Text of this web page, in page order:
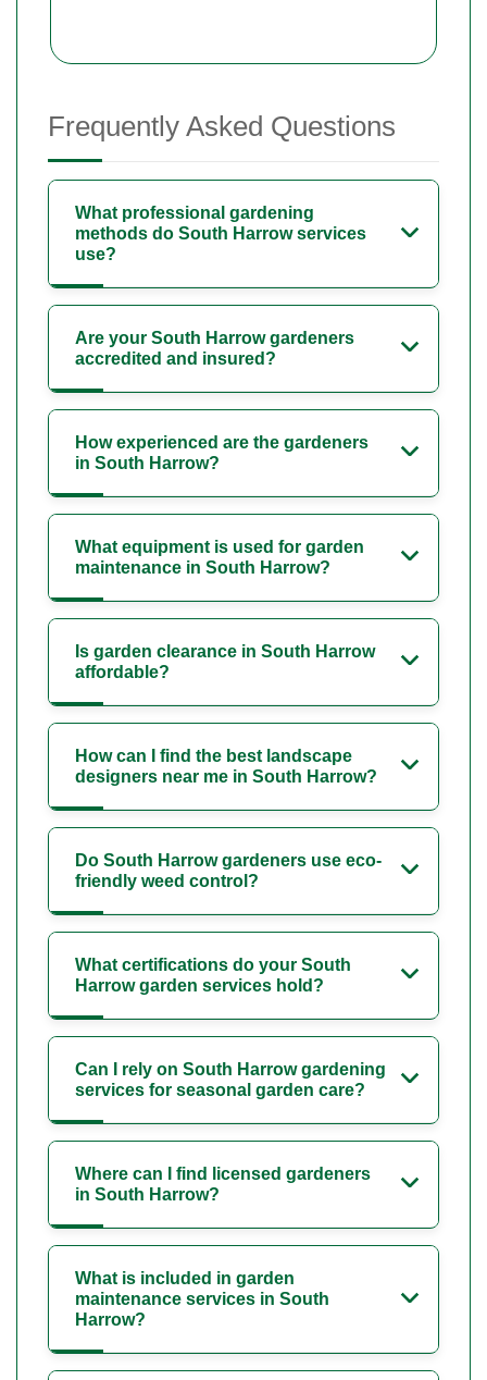
Frequently Asked Questions
What professional gardening
methods do South Harrow services
use?
Are your South Harrow gardeners
accredited and insured?
How experienced are the gardeners
in South Harrow?
What equipment is used for garden
maintenance in South Harrow?
Is garden clearance in South Harrow
affordable?
How can I find the best landscape
designers near me in South Harrow?
Do South Harrow gardeners use eco-
friendly weed control?
What certifications do your South
Harrow garden services hold?
Can I rely on South Harrow gardening
services for seasonal garden care?
Where can I find licensed gardeners
in South Harrow?
What is included in garden
maintenance services in South
Harrow?